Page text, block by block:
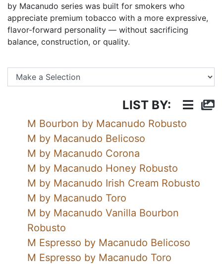
by Macanudo series was built for smokers who
appreciate premium tobacco with a more expressive,
flavor-forward personality — without sacrificing
balance, construction, or quality.
LIST BY:
M Bourbon by Macanudo Robusto
M by Macanudo Belicoso
M by Macanudo Corona
M by Macanudo Honey Robusto
M by Macanudo Irish Cream Robusto
M by Macanudo Toro
M by Macanudo Vanilla Bourbon
Robusto
M Espresso by Macanudo Belicoso
M Espresso by Macanudo Toro